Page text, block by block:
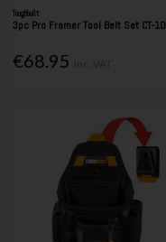
Toughbuilt
3pc Pro Framer Tool Belt Set CT-
€68.95